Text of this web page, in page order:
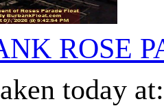
ROSE
today